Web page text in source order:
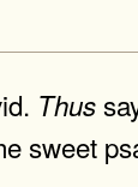
Thus
sweet